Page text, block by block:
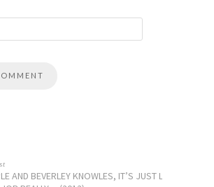
AND BEVERLEY KNOWLES, IT’S JUST LIKE